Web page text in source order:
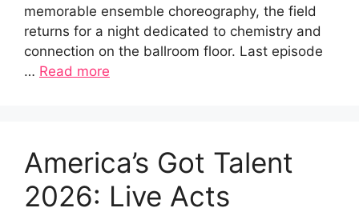
memorable ensemble choreography, the field
returns for a night dedicated to chemistry and
connection on the ballroom floor. Last episode
… Read more
America’s Got Talent
2026: Live Acts